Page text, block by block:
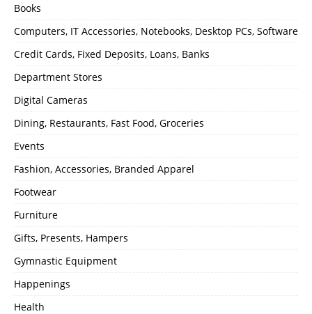
Books
Computers, IT Accessories, Notebooks, Desktop PCs, Software
Credit Cards, Fixed Deposits, Loans, Banks
Department Stores
Digital Cameras
Dining, Restaurants, Fast Food, Groceries
Events
Fashion, Accessories, Branded Apparel
Footwear
Furniture
Gifts, Presents, Hampers
Gymnastic Equipment
Happenings
Health